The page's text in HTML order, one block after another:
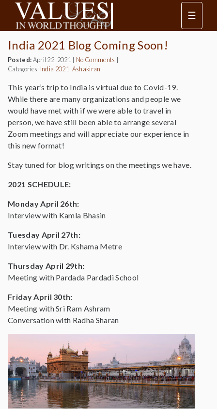
☰
India 2021 Blog Coming Soon!
Posted:April 22, 2021 No Comments
Categories: India 2021: Ashakiran
This year’s trip to India is virtual due to Covid-19.
While there are many organizations and people we
would have met with if we were able to travel in
person, we have still been able to arrange several
Zoom meetings and will appreciate our experience in
this new format!
Stay tuned for blog writings on the meetings we have.
2021 SCHEDULE:
Monday April 26th:
Interview with Kamla Bhasin
Tuesday April 27th:
Interview with Dr. Kshama Metre
Thursday April 29th:
Meeting with Pardada Pardadi School
Friday April 30th:
Meeting with Sri Ram Ashram
Conversation with Radha Sharan